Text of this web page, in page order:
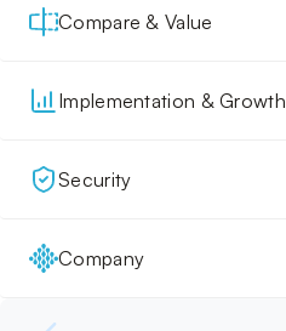
Compare & Value
Implementation & Growth
Security
Company